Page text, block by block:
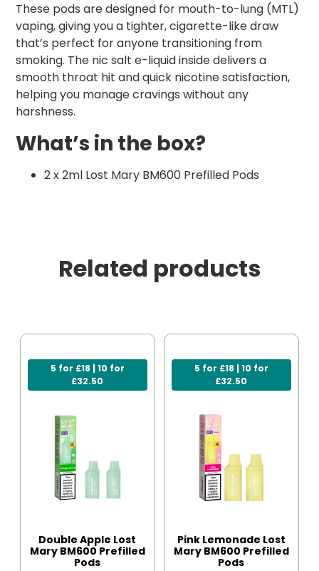
These pods are designed for mouth-to-lung (MTL)
vaping, giving you a tighter, cigarette-like draw
that’s perfect for anyone transitioning from
smoking. The nic salt e-liquid inside delivers a
smooth throat hit and quick nicotine satisfaction,
helping you manage cravings without any
harshness.
What’s in the box?
2 x 2ml Lost Mary BM600 Prefilled Pods
Related products
5 for £18 | 10 for
£32.50
Double Apple Lost
Mary BM600 Prefilled
Pods
5 for £18 | 10 for
£32.50
Pink Lemonade Lost
Mary BM600 Prefilled
Pods